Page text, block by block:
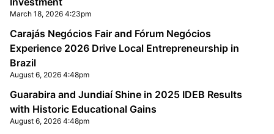
March 18, 2026 4:23pm
Carajás Negócios Fair and Fórum Negócios
Experience 2026 Drive Local Entrepreneurship in
Brazil
August 6, 2026 4:48pm
Guarabira and Jundiaí Shine in 2025 IDEB Results
with Historic Educational Gains
August 6, 2026 4:48pm